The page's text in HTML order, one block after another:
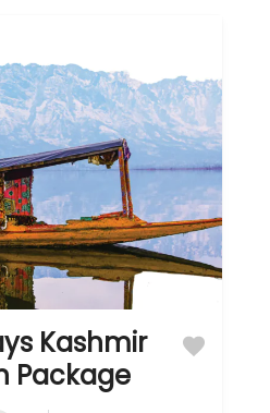
Kashmir
Package